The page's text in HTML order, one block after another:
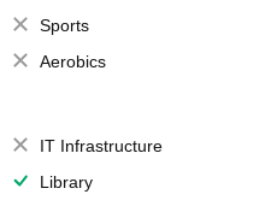
Sports
Aerobics
IT Infrastructure
Library